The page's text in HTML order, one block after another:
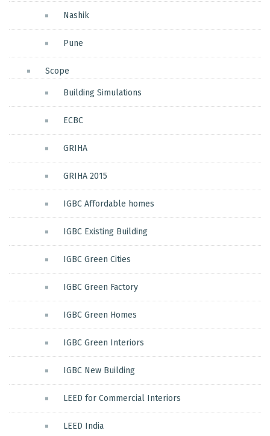
Nashik
Pune
Scope
Building Simulations
ECBC
GRIHA
GRIHA 2015
IGBC Affordable homes
IGBC Existing Building
IGBC Green Cities
IGBC Green Factory
IGBC Green Homes
IGBC Green Interiors
IGBC New Building
LEED for Commercial Interiors
LEED India